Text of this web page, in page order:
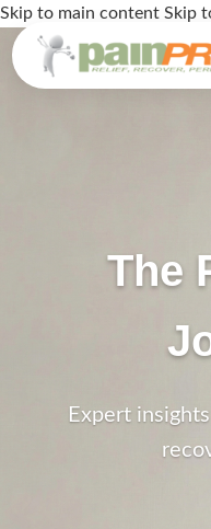
Skip to main content Skip
The
Expert